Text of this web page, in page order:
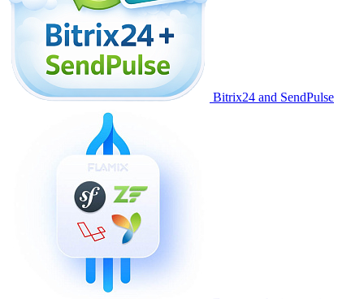
Bitrix24 and SendPulse